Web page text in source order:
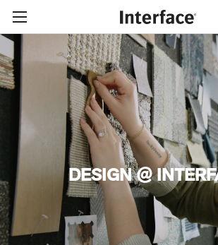
DESIGN @